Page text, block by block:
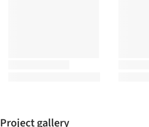
Project gallery